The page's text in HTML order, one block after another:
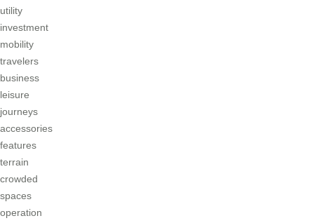
utility
investment
mobility
travelers
business
leisure
journeys
accessories
features
terrain
crowded
spaces
operation